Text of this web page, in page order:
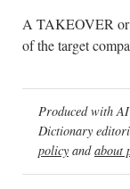
A TAKEOVER
of the target
Produced with
Dictionary
policy andabout